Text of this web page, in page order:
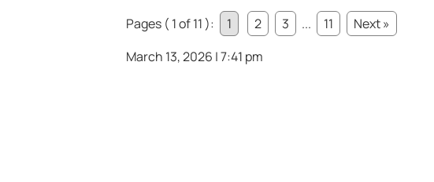
Pages ( 1 of 11 ):
1 2 3 ... 11
Next »
March 13, 2026 | 7:41 pm